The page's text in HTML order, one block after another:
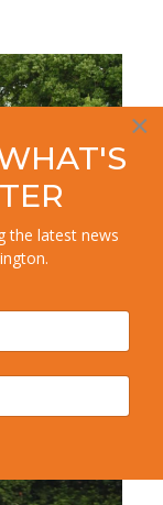
×
the latest news